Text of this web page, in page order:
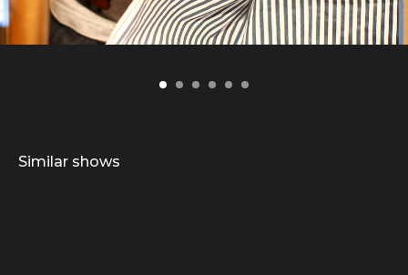
Similar shows